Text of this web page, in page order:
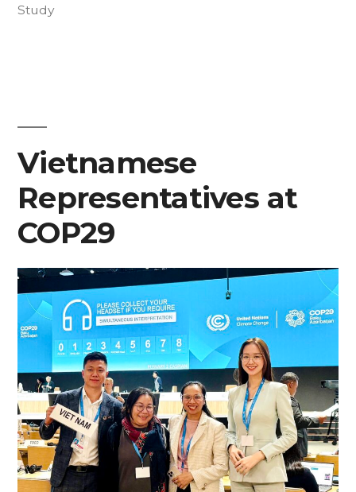
in
Study
Vietnamese
Representatives at
COP29